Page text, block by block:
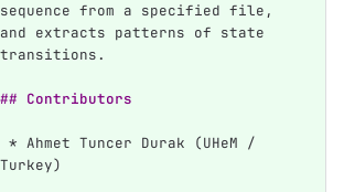
sequence from a specified file,
and extracts patterns of state
transitions.
## Contributors
* Ahmet Tuncer Durak (UHeM /
Turkey)